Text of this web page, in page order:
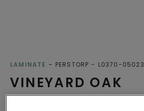
VINEYARD OAK
LAMINATE PERSTORP L0370-05023